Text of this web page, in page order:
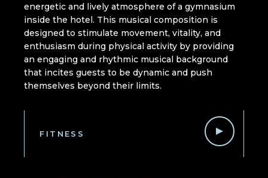
energetic and lively atmosphere of a gymnasium
inside the hotel. This musical composition is
designed to stimulate movement, vitality, and
enthusiasm during physical activity by providing
an engaging and rhythmic musical background
that incites guests to be dynamic and push
themselves beyond their limits.
FITNESS